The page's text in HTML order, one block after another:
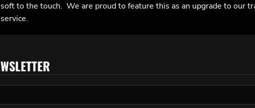
soft to the touch. We are proud to feature this as an upgrade to our
service.